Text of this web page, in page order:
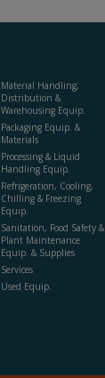
Material Handling,
Distribution &
Warehousing Equip.
Packaging Equip. &
Materials
Processing & Liquid
Handling Equip.
Refrigeration, Cooling,
Chilling & Freezing
Equip.
Sanitation, Food Safety &
Plant Maintenance
Equip. & Supplies
Services
Used Equip.